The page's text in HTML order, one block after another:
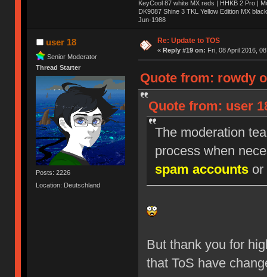
KeyCool 87 white MX reds | HHKB 2 Pro |
DK9087 Shine 3 TKL Yellow Edition MX
Jun-1988
Ị̸͚̯̲́ͤ̃͑̇̑ͯ̊̂͟ͅs̞͚̩͉̝̪̲͗͊ͪ̽̚̚ ̭̦͖͕̑́͌ͬͩ͟t̷̻͔̙̑͟h̹̠̼͋ͤ͋i̤̜̣̦̱̫͈͔̞ͭ͑ͥ̌̔s̬͔͎̍̈ͥͫ̐̾ͣ̔̇͘ͅ ̩̘̼͆̐̕e̞̰͓̲̺̎͐̏ͬ̓̅̾͠͝ͅv̶̰͕̱̞̥̍ͣ̄̕e͕͙͖̬̜͓͎̤̊ͭ͐͝ṇ̰͎̱̤̟̭ͫ͌̌͢͠ͅ ̳̥̦ͮ̐ͤ̎̊ͣ͡͡n̤̜̙̺̪̒͜e̶̻̦̿ͮ̂̀c̝̘̝͖̠̖͐ͨͪ̈̐͌ͩ̀e̷̥͇̋ͦs̢̡̤ͤͤͯ͜s͈̠̉̑͘a̱͕̗͖̳̥̺ͬͦͧ͆̌̑͡r̶̟̖̈͘ỷ̮̦̩͙͔ͫ̾ͬ̔ͬͮ̌?̵̘͇͔͙ͥͪ͞ͅ
user 18
Senior Moderator
Thread Starter
Posts: 2226
Location: Deutschland
Re: Update to TOS
« Reply #19 on: Fri, 08 April 2016,
Quote from: rowdy
Quote from: user
The moderation
process when
spam accountsor
But thank you for
that ToS have